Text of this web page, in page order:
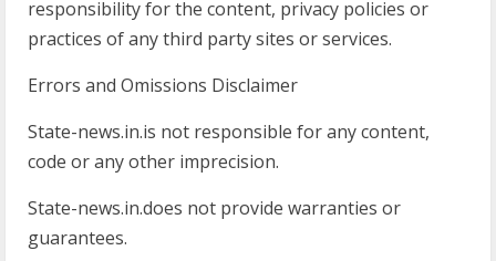
responsibility for the content, privacy policies or
practices of any third party sites or services.
Errors and Omissions Disclaimer
State-news.in.is not responsible for any content,
code or any other imprecision.
State-news.in.does not provide warranties or
guarantees.